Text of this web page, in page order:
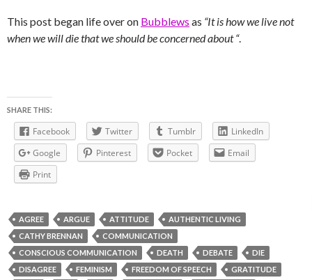
This post began life over on Bubblews as “It is how we live not
when we will die that we should be concerned about “.
SHARE THIS:
Facebook Twitter Tumblr
LinkedIn
Google
Pinterest Pocket
Email
Print
AGREE ARGUE ATTITUDE
AUTHENTIC LIVING
CATHY BRENNAN
COMMUNICATION
CONSCIOUS COMMUNICATION
DEATH DEBATE
DIE
DISAGREE
FEMINISM FREEDOM OF SPEECH
GRATITUDE